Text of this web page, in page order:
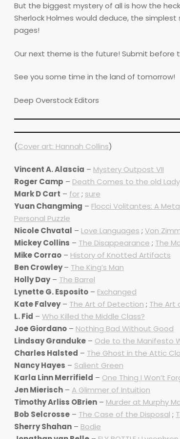
But the biggest mystery of all is how the
Sherlock Holmes would deduce, the
pages!
Our next theme is the future! Submit before
See you some time in the land of tomorrow!
Deep Overstock Editors
(Cover art: Hannah Collins)
Vincent A. Alascia – Mystery Outpost VII
Roger Camp – Death Comes to the old
Mark D Cart – for; sure
Yuan Changming – Flocci Volitantes: A
Personal Puzzle
Nicole Chvatal – Love Languages ; Von
Mickey Collins – The Disappearance ; The
Mike Corrao – History of Knotted Artifacts
Ben Crowley– The King’s Man
Holly Day– The Barrel
Lynette G. Esposito – Exchanged
Kate Falvey– The Art of Detection ; The Art
L. Fid – Who Killed the Middle Class?
Joe Giordano – Nothing Bad Without Good
Lindsay Granduke – Ode to the Manifesto
Charles Halsted – The Ghost in the Attic
Nancy Hayes – Salient Green
Karla Linn Merrifield – One Thing I Won’t
Jen Mierisch – A Glimmer of Intuition
Timothy Arliss OBrien – Murder at Murphy
Bob Selcrosse – The Case of the Disposal ;
Sherry Shahan – Bodie